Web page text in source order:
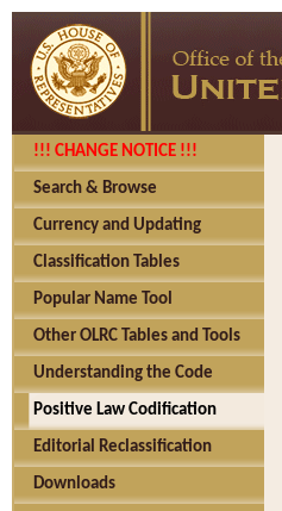
!!! CHANGE NOTICE !!!
Search & Browse
Currency and Updating
Classification Tables
Popular Name Tool
Other OLRC Tables and Tools
Understanding the Code
Positive Law Codification
Editorial Reclassification
Downloads